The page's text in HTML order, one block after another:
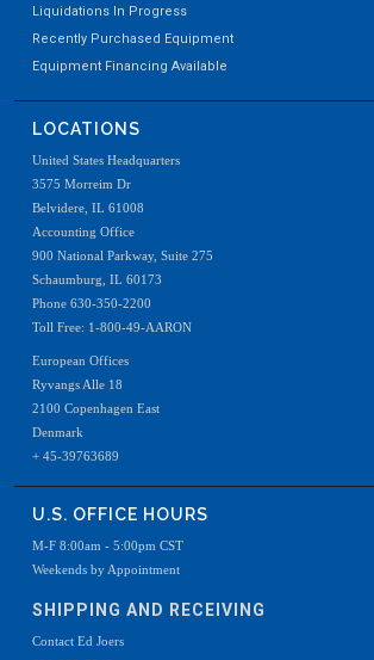
Liquidations In Progress
Recently Purchased Equipment
Equipment Financing Available
LOCATIONS
United States Headquarters
3575 Morreim Dr
Belvidere, IL 61008
Accounting Office
900 National Parkway, Suite 275
Schaumburg, IL 60173
Phone 630-350-2200
Toll Free: 1-800-49-AARON
European Offices
Ryvangs Alle 18
2100 Copenhagen East
Denmark
+ 45-39763689
U.S. OFFICE HOURS
M-F 8:00am - 5:00pm CST
Weekends by Appointment
SHIPPING AND RECEIVING
Contact Ed Joers